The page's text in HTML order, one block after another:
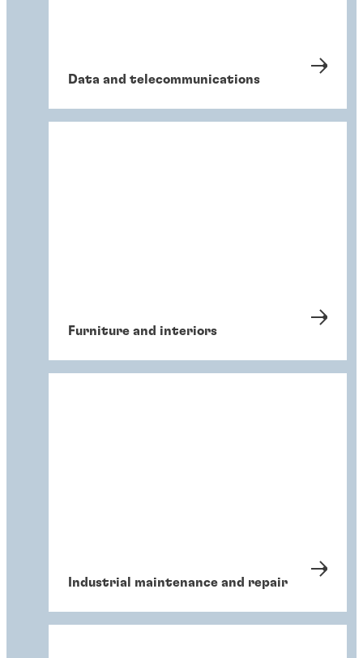
Data and telecommunications
Furniture and interiors
Industrial maintenance and repair